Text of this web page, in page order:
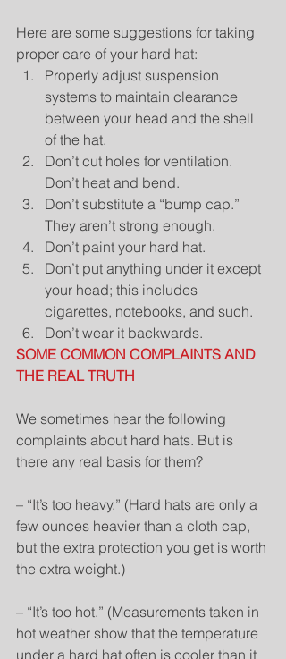
Here are some suggestions for taking
proper care of your hard hat:
Properly adjust suspension
systems to maintain clearance
between your head and the shell
of the hat.
Don’t cut holes for ventilation.
Don’t heat and bend.
Don’t substitute a “bump cap.”
They aren’t strong enough.
Don’t paint your hard hat.
Don’t put anything under it except
your head; this includes
cigarettes, notebooks, and such.
Don’t wear it backwards.
SOME COMMON COMPLAINTS AND
THE REAL TRUTH
We sometimes hear the following
complaints about hard hats. But is
there any real basis for them?
– “It’s too heavy.” (Hard hats are only a
few ounces heavier than a cloth cap,
but the extra protection you get is worth
the extra weight.)
– “It’s too hot.” (Measurements taken in
hot weather show that the temperature
under a hard hat often is cooler than it